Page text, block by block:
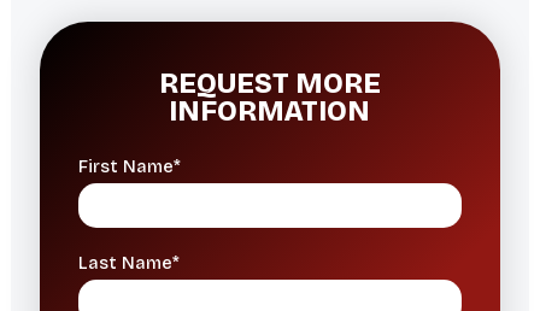
REQUEST MORE
INFORMATION
First Name*
Last Name*